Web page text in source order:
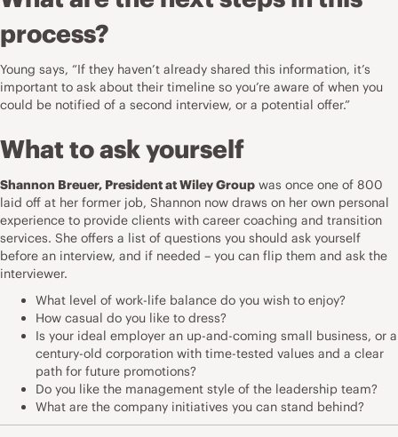
process?
Young says, “If they haven’t already shared this information, it’s
important to ask about their timeline so you’re aware of when you
could be notified of a second interview, or a potential offer.”
What to ask yourself
Shannon Breuer, President atWiley Group was once one of 800
laid off at her former job, Shannon now draws on her own personal
experience to provide clients with career coaching and transition
services. She offers a list of questions you should ask yourself
before an interview, and if needed – you can flip them and ask the
interviewer.
What level of work-life balance do you wish to enjoy?
How casual do you like to dress?
Is your ideal employer an up-and-coming small business, or a
century-old corporation with time-tested values and a clear
path for future promotions?
Do you like the management style of the leadership team?
What are the company initiatives you can stand behind?